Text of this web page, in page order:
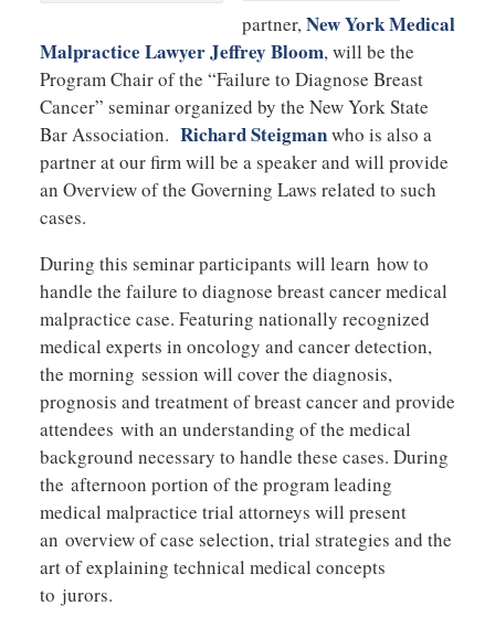
partner,New York Medical
Malpractice Lawyer Jeffrey Bloom, will be the
Program Chair of the “Failure to Diagnose Breast
Cancer” seminar organized by the New York State
Bar Association. Richard Steigmanwho is also a
partner at our firm will be a speaker and will provide
an Overview of the Governing Laws related to such
cases.
During this seminar participants will learn how to
handle the failure to diagnose breast cancer medical
malpractice case. Featuring nationally recognized
medical experts in oncology and cancer detection,
the morning session will cover the diagnosis,
prognosis and treatment of breast cancer and provide
attendees with an understanding of the medical
background necessary to handle these cases. During
the afternoon portion of the program leading
medical malpractice trial attorneys will present
an overview of case selection, trial strategies and the
art of explaining technical medical concepts
to jurors.